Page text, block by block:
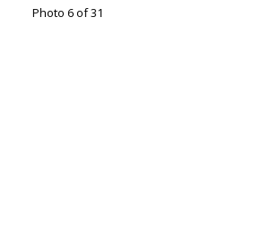
Photo 6 of 31